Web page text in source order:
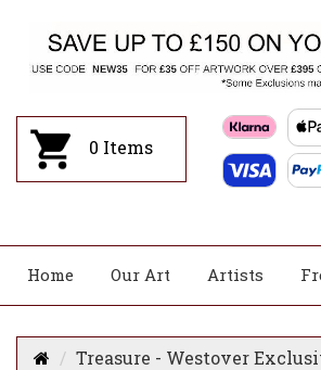
0 Items
Home Our Art Artists
Treasure - Westover